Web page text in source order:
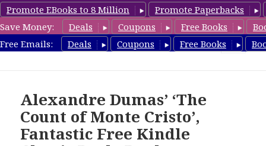
Promote EBooks to 8 Million
Promote Paperbacks
Save Money:
Deals Coupons Free Books
Free Emails:
Deals Coupons Free Books
freeclassicsbooks.com
Alexandre Dumas’ ‘The
Count of Monte Cristo’,
Fantastic Free Kindle